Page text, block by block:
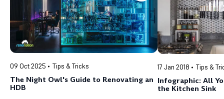
09 Oct 2025 Tips & Tricks
The Night Owl's Guide to Renovating an
HDB
17 Jan 2018 Tips &
Infographic: All
the Kitchen Sink